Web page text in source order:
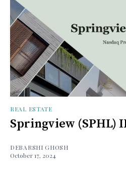
REAL ESTATE
Springview (SPHL)
DEBARSHI GHOSH
October 17, 2024